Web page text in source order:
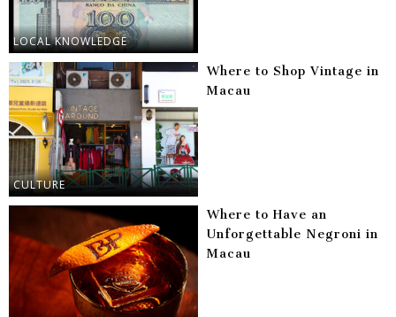
LOCAL KNOWLEDGE
CULTURE
Where to Shop Vintage in
Macau
Where to Have an
Unforgettable Negroni in
Macau